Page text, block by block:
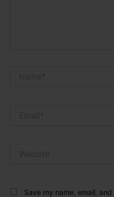
Save my name, email,